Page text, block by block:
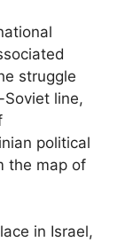
struggle
line,
political
the map of
in Israel,